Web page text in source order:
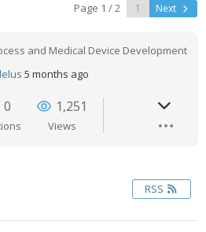
Page 1 / 2 Next
and Medical Device Development
5 months ago
0 1,251
Views
RSS